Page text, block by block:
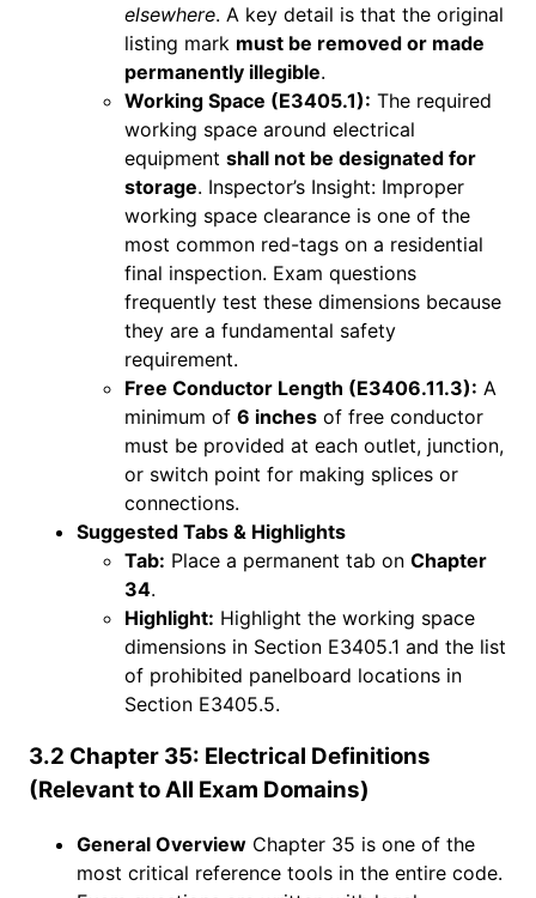
elsewhere. A key detail is that the original
listing mark must be removed or made
permanently illegible.
Working Space (E3405.1): The required
working space around electrical
equipment shall not be designated for
storage. Inspector’s Insight: Improper
working space clearance is one of the
most common red-tags on a residential
final inspection. Exam questions
frequently test these dimensions because
they are a fundamental safety
requirement.
Free Conductor Length (E3406.11.3): A
minimum of 6 inches of free conductor
must be provided at each outlet, junction,
or switch point for making splices or
connections.
Suggested Tabs & Highlights
Tab: Place a permanent tab on Chapter
34.
Highlight: Highlight the working space
dimensions in Section E3405.1 and the list
of prohibited panelboard locations in
Section E3405.5.
3.2 Chapter 35: Electrical Definitions
(Relevant to All Exam Domains)
General Overview Chapter 35 is one of the
most critical reference tools in the entire code.